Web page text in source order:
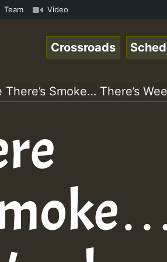
Releases Chart Show.mp3 •
Team Video
Crossroads
There’s Smoke… There’s